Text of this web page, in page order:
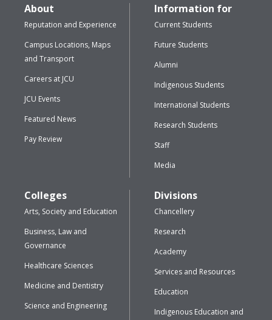
About
Reputation and Experience
Campus Locations, Maps
and Transport
Careers at JCU
JCU Events
Featured News
Pay Review
Information for
Current Students
Future Students
Alumni
Indigenous Students
International Students
Research Students
Staff
Media
Colleges
Arts, Society and Education
Business, Law and
Governance
Healthcare Sciences
Medicine and Dentistry
Science and Engineering
Divisions
Chancellery
Research
Academy
Services and Resources
Education
Indigenous Education and